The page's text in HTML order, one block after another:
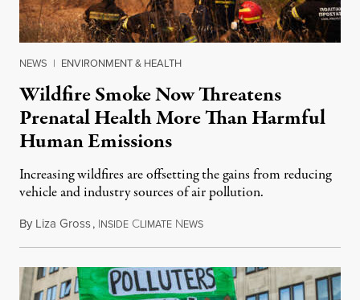
NEWS | ENVIRONMENT & HEALTH
Wildfire Smoke Now Threatens
Prenatal Health More Than Harmful
Human Emissions
Increasing wildfires are offsetting the gains from reducing
vehicle and industry sources of air pollution.
By Liza Gross, INSIDE CLIMATE NEWSAugust 7, 2026